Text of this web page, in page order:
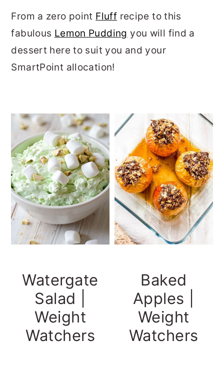
From a zero point Fluff recipe to this
fabulous Lemon Pudding you will find a
dessert here to suit you and your
SmartPoint allocation!
Watergate
Salad |
Weight
Watchers
Baked
Apples |
Weight
Watchers